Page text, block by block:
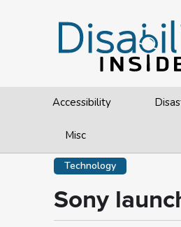
Accessibility
Misc
Technology
Sony